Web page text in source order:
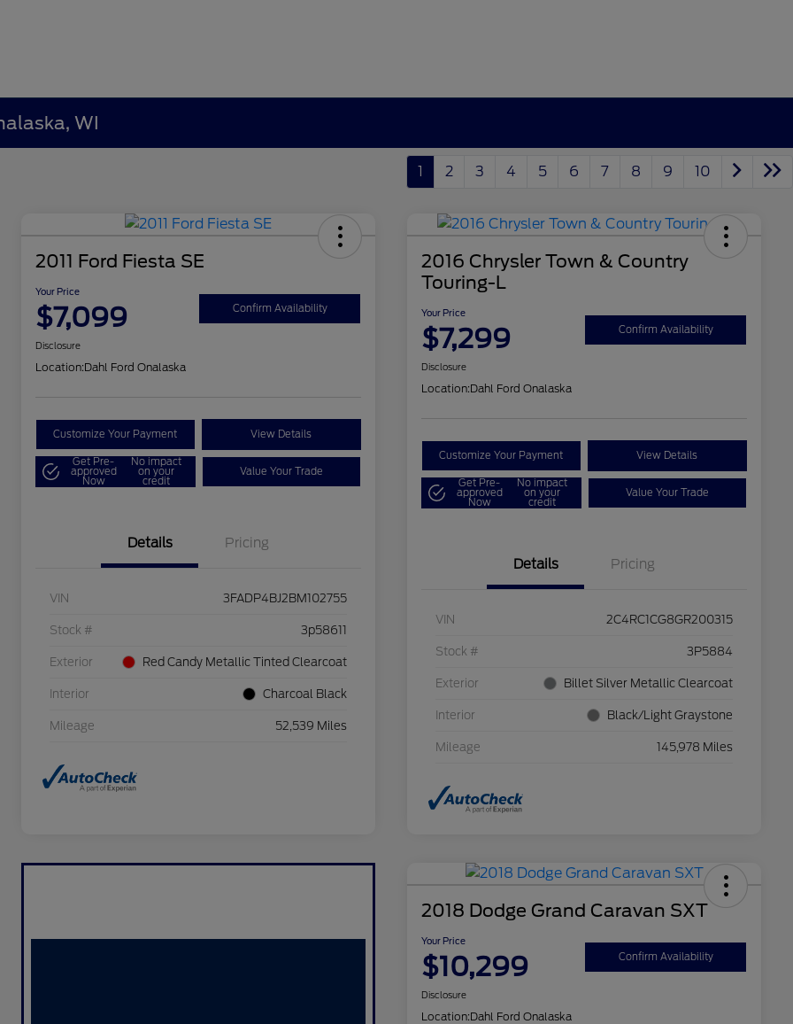
WI
1 2 3 4 5 6 7 8 9 10
2011 Ford Fiesta SE
Your Price
$7,099 Confirm Availability
Disclosure
Location:Dahl Ford Onalaska
Customize Your Payment View Details
Get Pre-
approved
Now
No impact
on your
credit
Value Your Trade
Details Pricing
VIN 3FADP4BJ2BM102755
Stock # 3p58611
Exterior Red Candy Metallic Tinted Clearcoat
Interior Charcoal Black
Mileage 52,539 Miles
2016 Chrysler Town & Country
Touring-L
Your Price
$7,299 Confirm Availability
Disclosure
Location:Dahl Ford Onalaska
Customize Your Payment View Details
Get Pre-
approved
Now
No impact
on your
credit
Value Your Trade
Details Pricing
VIN 2C4RC1CG8GR200315
Stock # 3P5884
Exterior Billet Silver Metallic Clearcoat
Interior Black/Light Graystone
Mileage 145,978 Miles
2018 Dodge Grand Caravan SXT
Your Price
$10,299 Confirm Availability
Disclosure
Location:Dahl Ford Onalaska